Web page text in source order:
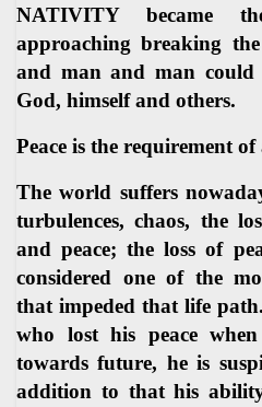
NATIVITY became
approaching breaking
and man and man
God, himself and others.
Peace is the requirement
The world suffers
turbulences, chaos, the
and peace; the loss of
considered one of the
that impeded that life
who lost his peace
towards future, he is
addition to that his